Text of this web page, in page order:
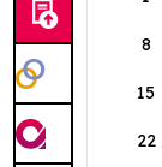
8
15
22